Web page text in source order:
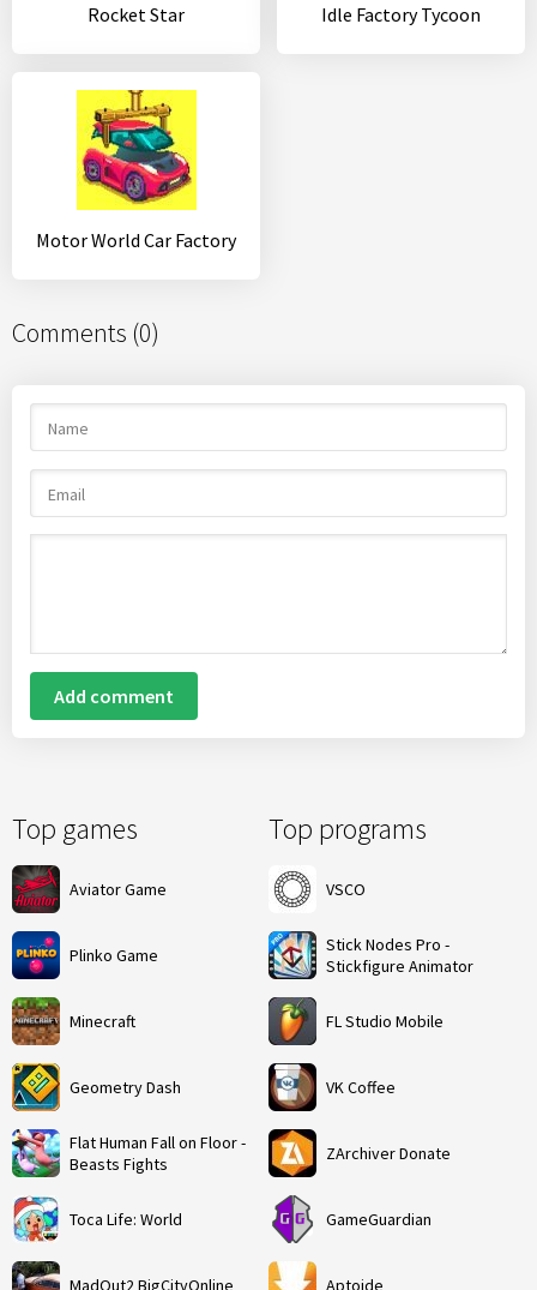
Top games
Aviator Game
Plinko Game
Minecraft
Geometry Dash
Flat Human Fall on Floor -
Beasts Fights
Toca Life: World
MadOut2 BigCityOnline
Top programs
VSCO
Stick Nodes Pro -
Stickfigure Animator
FL Studio Mobile
VK Coffee
ZArchiver Donate
GameGuardian
Aptoide
Rocket Star Idle Factory Tycoon
Motor World Car Factory
Comments (0)
Add comment